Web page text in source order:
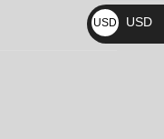
₨
USD
$
USD